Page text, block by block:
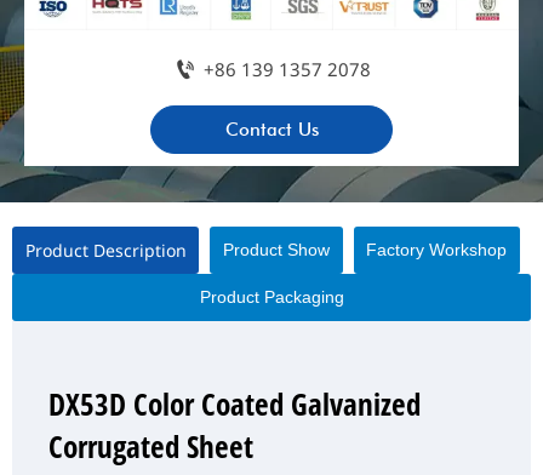
 +86 139 1357 2078
Contact Us
Product Description Product Show Factory Workshop
Product Packaging
DX53D Color Coated Galvanized
Corrugated Sheet
DX53D Color Coated Galvanized
Corrugated Sheet
DX53D Color Coated Galvanized
Corrugated Sheet
DX53D Color Coated Galvanized
Corrugated Sheet